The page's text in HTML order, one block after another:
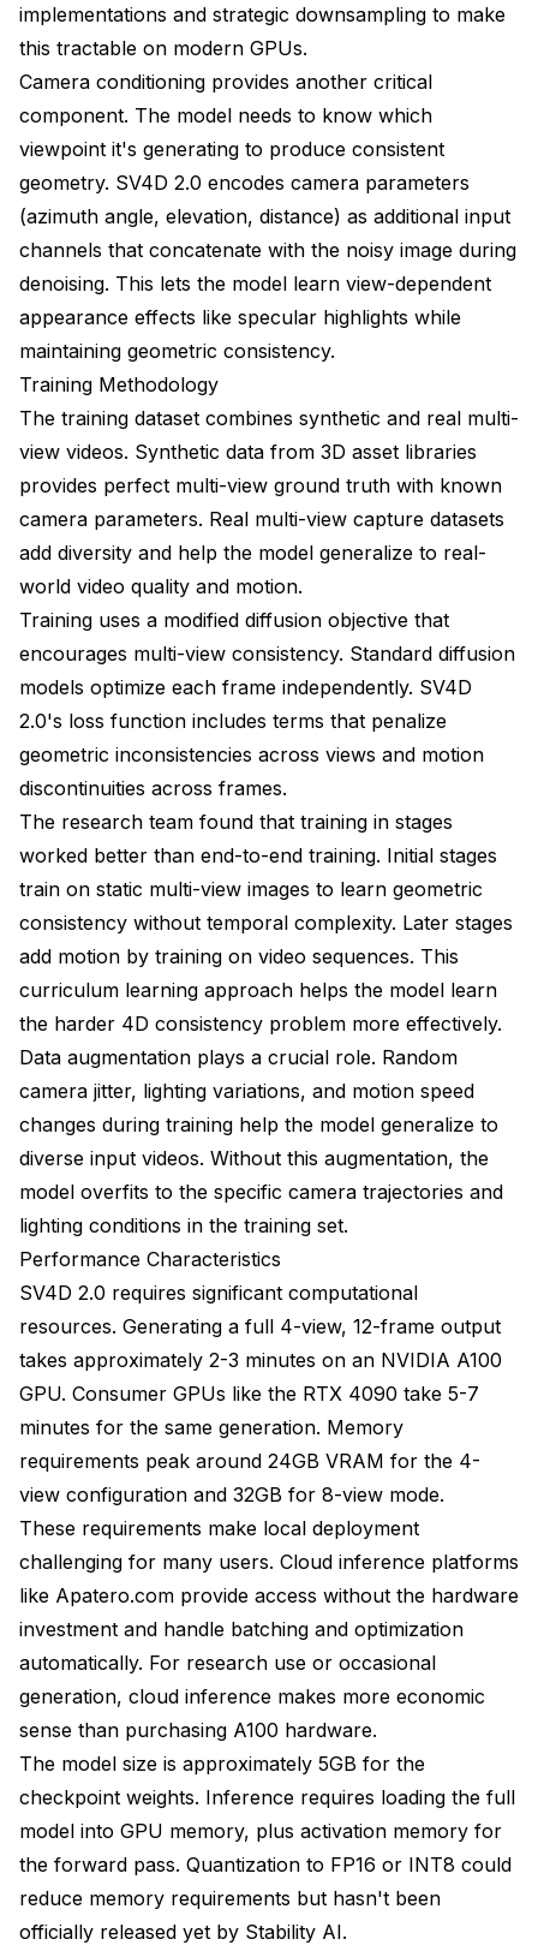
implementations and strategic downsampling to make
this tractable on modern GPUs.
Camera conditioning provides another critical
component. The model needs to know which
viewpoint it's generating to produce consistent
geometry. SV4D 2.0 encodes camera parameters
(azimuth angle, elevation, distance) as additional input
channels that concatenate with the noisy image during
denoising. This lets the model learn view-dependent
appearance effects like specular highlights while
maintaining geometric consistency.
Training Methodology
The training dataset combines synthetic and real multi-
view videos. Synthetic data from 3D asset libraries
provides perfect multi-view ground truth with known
camera parameters. Real multi-view capture datasets
add diversity and help the model generalize to real-
world video quality and motion.
Training uses a modified diffusion objective that
encourages multi-view consistency. Standard diffusion
models optimize each frame independently. SV4D
2.0's loss function includes terms that penalize
geometric inconsistencies across views and motion
discontinuities across frames.
The research team found that training in stages
worked better than end-to-end training. Initial stages
train on static multi-view images to learn geometric
consistency without temporal complexity. Later stages
add motion by training on video sequences. This
curriculum learning approach helps the model learn
the harder 4D consistency problem more effectively.
Data augmentation plays a crucial role. Random
camera jitter, lighting variations, and motion speed
changes during training help the model generalize to
diverse input videos. Without this augmentation, the
model overfits to the specific camera trajectories and
lighting conditions in the training set.
Performance Characteristics
SV4D 2.0 requires significant computational
resources. Generating a full 4-view, 12-frame output
takes approximately 2-3 minutes on an NVIDIA A100
GPU. Consumer GPUs like the RTX 4090 take 5-7
minutes for the same generation. Memory
requirements peak around 24GB VRAM for the 4-
view configuration and 32GB for 8-view mode.
These requirements make local deployment
challenging for many users. Cloud inference platforms
like Apatero.com provide access without the hardware
investment and handle batching and optimization
automatically. For research use or occasional
generation, cloud inference makes more economic
sense than purchasing A100 hardware.
The model size is approximately 5GB for the
checkpoint weights. Inference requires loading the full
model into GPU memory, plus activation memory for
the forward pass. Quantization to FP16 or INT8 could
reduce memory requirements but hasn't been
officially released yet by Stability AI.